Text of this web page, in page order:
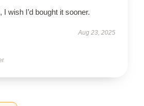
I wish I’d bought it sooner.
Aug 23, 2025